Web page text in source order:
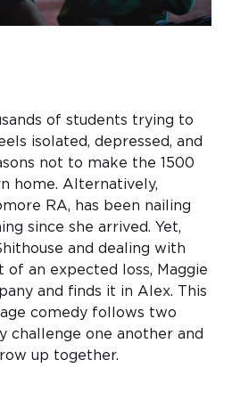
of students trying to
isolated, depressed, and
not to make the 1500
home. Alternatively,
RA, has been nailing
since she arrived. Yet,
and dealing with
an expected loss, Maggie
and finds it in Alex. This
comedy follows two
challenge one another and
up together.